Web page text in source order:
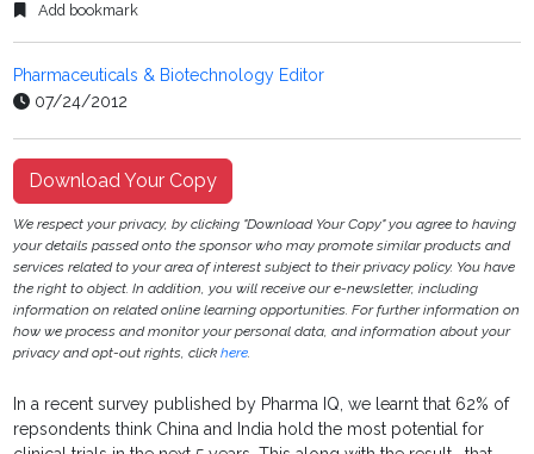
Add bookmark
Pharmaceuticals & Biotechnology Editor
07/24/2012
Download Your Copy
We respect your privacy, by clicking "Download Your Copy" you agree to having
your details passed onto the sponsor who may promote similar products and
services related to your area of interest subject to their privacy policy. You have
the right to object. In addition, you will receive our e-newsletter, including
information on related online learning opportunities. For further information on
how we process and monitor your personal data, and information about your
privacy and opt-out rights, clickhere.
In a recent survey published by Pharma IQ, we learnt that 62% of
repsondents think China and India hold the most potential for